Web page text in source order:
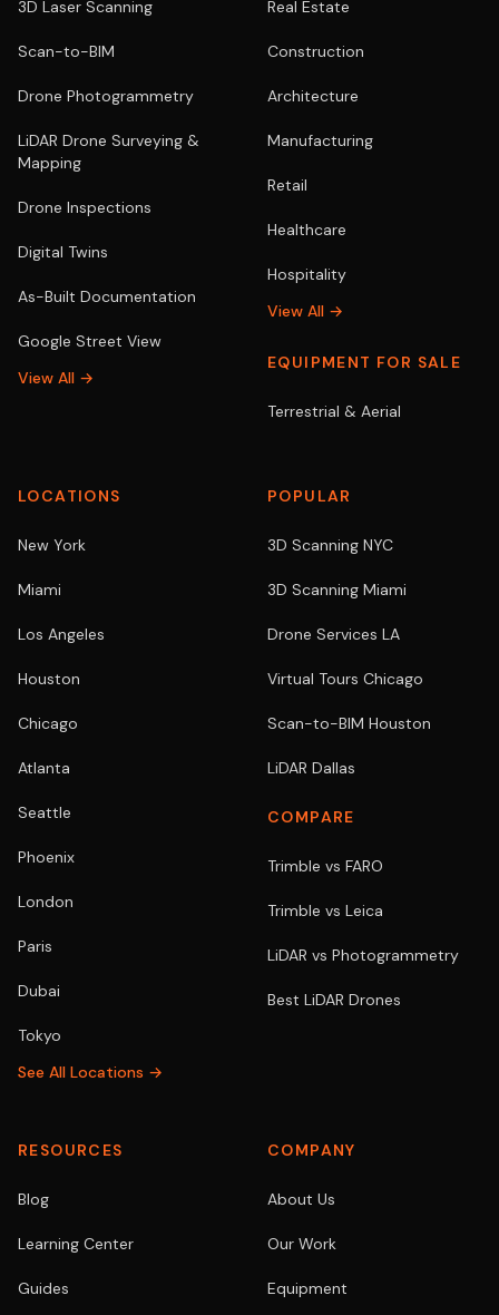
3D Laser Scanning
Scan-to-BIM
Drone Photogrammetry
LiDAR Drone Surveying &
Mapping
Drone Inspections
Digital Twins
As-Built Documentation
Google Street View
View All →
Real Estate
Construction
Architecture
Manufacturing
Retail
Healthcare
Hospitality
View All →
EQUIPMENT FOR SALE
Terrestrial & Aerial
LOCATIONS
New York
Miami
Los Angeles
Houston
Chicago
Atlanta
Seattle
Phoenix
London
Paris
Dubai
Tokyo
See All Locations →
POPULAR
3D Scanning NYC
3D Scanning Miami
Drone Services LA
Virtual Tours Chicago
Scan-to-BIM Houston
LiDAR Dallas
COMPARE
Trimble vs FARO
Trimble vs Leica
LiDAR vs Photogrammetry
Best LiDAR Drones
RESOURCES
Blog
Learning Center
Guides
COMPANY
About Us
Our Work
Equipment